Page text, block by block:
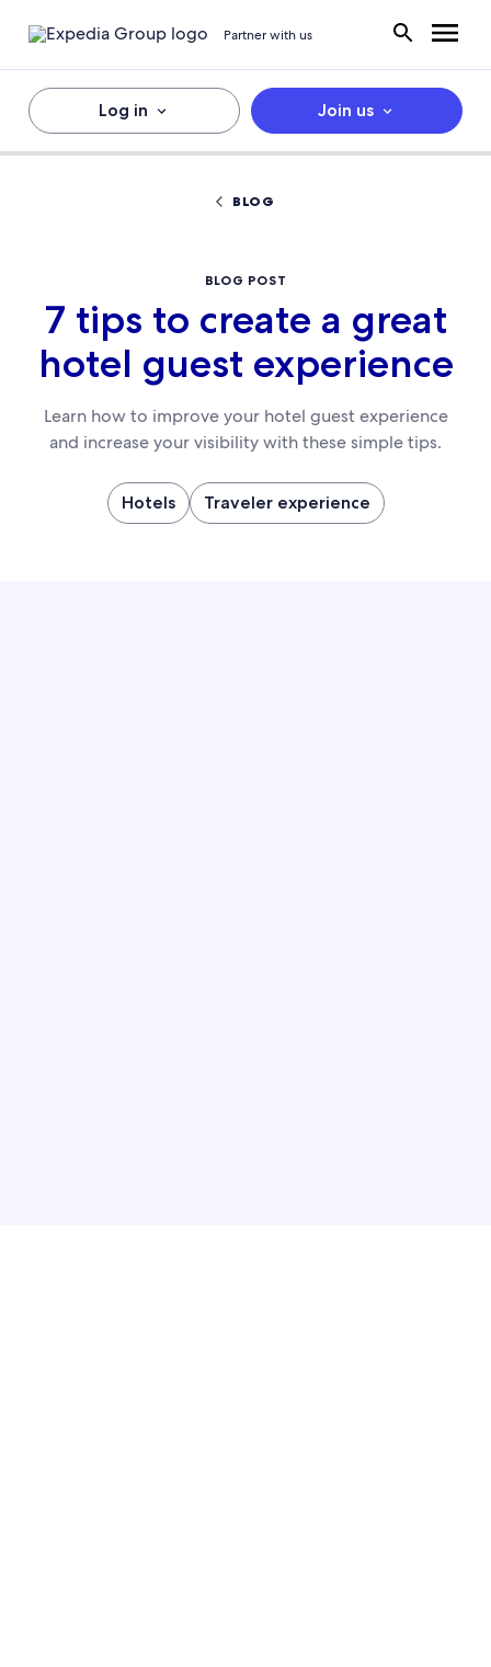
Partner with us
Log in Join us
BLOG
BLOG POST
7 tips to create a great
hotel guest experience
Learn how to improve your hotel guest experience
and increase your visibility with these simple tips.
Hotels Traveler experience